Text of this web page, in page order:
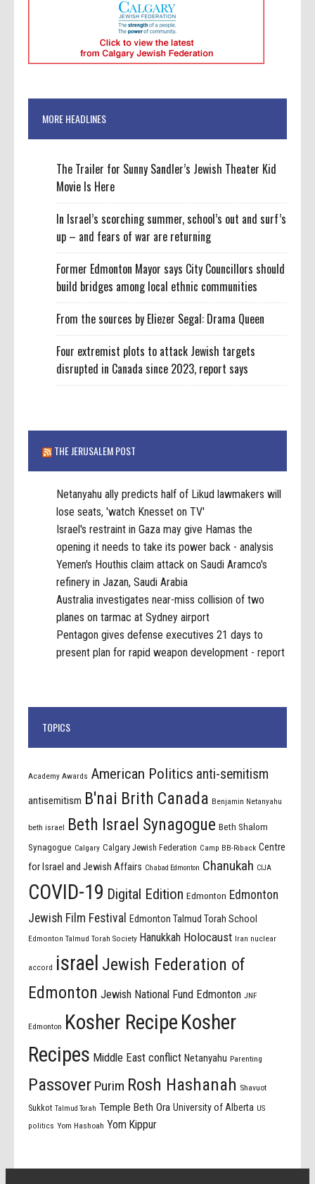
MORE HEADLINES
The Trailer for Sunny Sandler’s Jewish Theater Kid
Movie Is Here
In Israel’s scorching summer, school’s out and surf’s
up – and fears of war are returning
Former Edmonton Mayor says City Councillors should
build bridges among local ethnic communities
From the sources by Eliezer Segal: Drama Queen
Four extremist plots to attack Jewish targets
disrupted in Canada since 2023, report says
THE JERUSALEM POST
Netanyahu ally predicts half of Likud lawmakers will
lose seats, 'watch Knesset on TV'
Israel's restraint in Gaza may give Hamas the
opening it needs to take its power back - analysis
Yemen's Houthis claim attack on Saudi Aramco's
refinery in Jazan, Saudi Arabia
Australia investigates near-miss collision of two
planes on tarmac at Sydney airport
Pentagon gives defense executives 21 days to
present plan for rapid weapon development - report
TOPICS
Academy Awards American Politics anti-semitism
antisemitism B'nai Brith Canada Benjamin Netanyahu
beth israel Beth Israel Synagogue Beth Shalom
Synagogue Calgary Calgary Jewish Federation Camp BB-Riback Centre
for Israel and Jewish Affairs Chabad Edmonton Chanukah CIJA
COVID-19 Digital Edition Edmonton Edmonton
Jewish Film Festival
Edmonton Talmud Torah School
Edmonton Talmud Torah Society Hanukkah Holocaust Iran nuclear
accord israel Jewish Federation of
Edmonton Jewish National Fund Edmonton JNF
Edmonton Kosher Recipe Kosher
Recipes Middle East conflict Netanyahu Parenting
Passover Purim Rosh Hashanah Shavuot
Sukkot Talmud Torah Temple Beth Ora University of Alberta US
politics Yom Hashoah Yom Kippur